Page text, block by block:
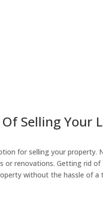
Selling Your
for selling your property.
renovations. Getting rid
without the hassle of a